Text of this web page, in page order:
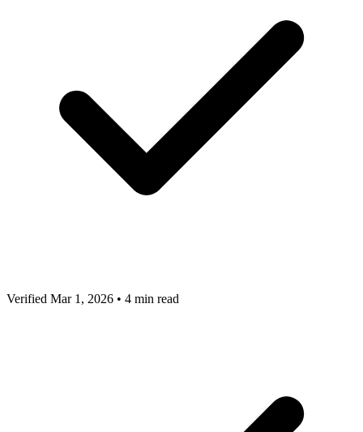
Verified Mar 1, 2026 • 4 min read